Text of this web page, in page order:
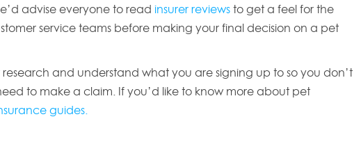
advise everyone to read insurer reviews to get a feel for the
service teams before making your final decision on a pet
research and understand what you are signing up to so you don’t
to make a claim. If you’d like to know more about pet
guides.